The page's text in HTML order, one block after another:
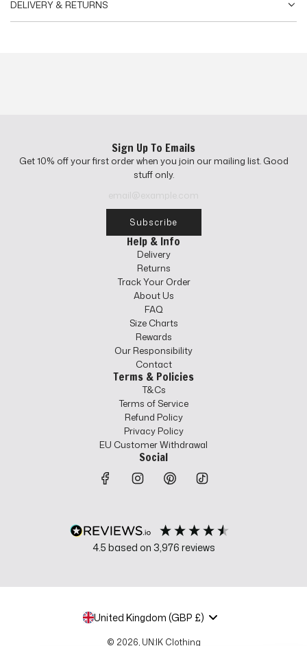
DELIVERY & RETURNS
Sign Up To Emails
Get 10% off your first order when you join our mailing list. Good
stuff only.
Subscribe
Help & Info
Delivery
Returns
Track Your Order
About Us
FAQ
Size Charts
Rewards
Our Responsibility
Contact
Terms & Policies
T&Cs
Terms of Service
Refund Policy
Privacy Policy
EU Customer Withdrawal
Social
4.5 based on 3,976 reviews
United Kingdom (GBP £)
© 2026, UN:IK Clothing